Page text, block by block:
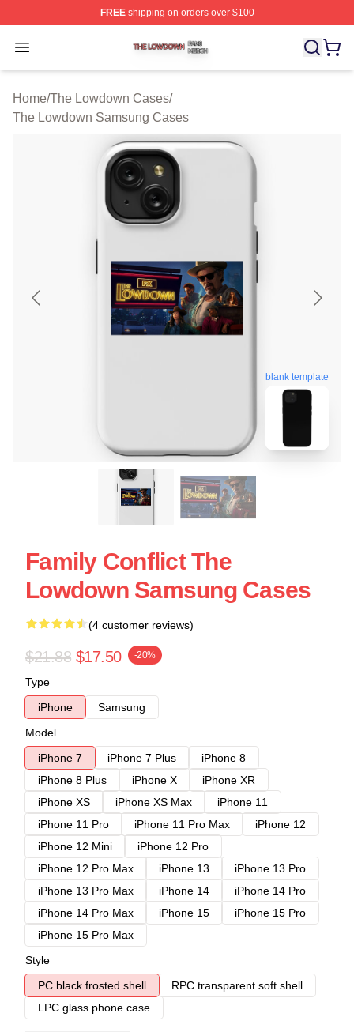
FREEshipping on orders over $100
Open menu
The Lowdown Shop ⚡️ Officially Licensed The
Home/The Lowdown Cases/
The Lowdown Samsung Cases
blank template
Family Conflict The
Lowdown Samsung Cases
(4 customer reviews)
$21.88 $17.50 -20%
Type
iPhone
Samsung
Model
iPhone 7
iPhone 7 Plus
iPhone 8
iPhone 8 Plus
iPhone X
iPhone XR
iPhone XS
iPhone XS Max
iPhone 11
iPhone 11 Pro
iPhone 11 Pro Max
iPhone 12
iPhone 12 Mini
iPhone 12 Pro
iPhone 12 Pro Max
iPhone 13
iPhone 13 Pro
iPhone 13 Pro Max
iPhone 14
iPhone 14 Pro
iPhone 14 Pro Max
iPhone 15
iPhone 15 Pro
iPhone 15 Pro Max
Style
PC black frosted shell
RPC transparent soft shell
LPC glass phone case